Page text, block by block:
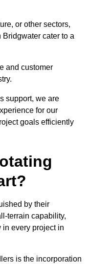
or other sectors,
cater to a
and customer
support, we are
for our
goals efficiently
by their
terrain capability,
in every project in
is the incorporation